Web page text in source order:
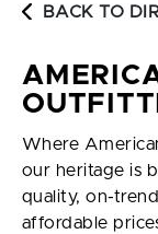
BACK TO
Where
our heritage is
quality, on-
affordable